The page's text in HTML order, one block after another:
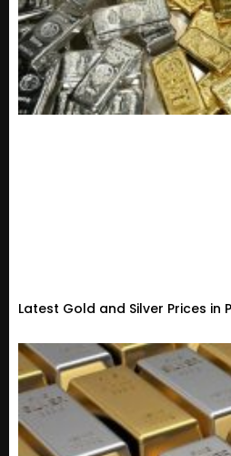
Latest Gold and Silver Prices in